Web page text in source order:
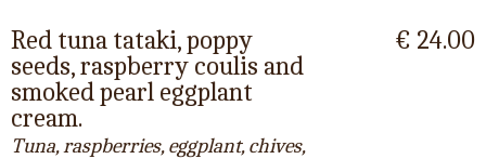
Red tuna tataki, poppy
seeds, raspberry coulis and
smoked pearl eggplant
cream.
Tuna, raspberries, eggplant, chives,
€ 24.00